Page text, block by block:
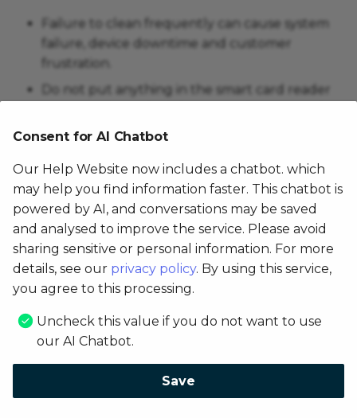
Failure to clean frequently can cause system
failure, device downtime and customer
frustration.
Do not put anything in the smart card reader
cleaning cards to clean card readers.
OR DISINFECTANT DIRECTLY ONTO THE
DEVICE.
Do not use solvents, harsh detergents, or
abrasive cleaners.
The use of improper cleaning methods or
cleaning products can cause functional and/or
warranty.
Copyright © 2026 Famoco / Version: aeeccef
Consent for AI Chatbot
Our Help Website now includes a chatbot. which
may help you find information faster. This chatbot is
powered by AI, and conversations may be saved
and analysed to improve the service. Please avoid
sharing sensitive or personal information. For more
details, see our privacy policy. By using this service,
you agree to this processing.
Uncheck this value if you do not want to use
our AI Chatbot.
Save